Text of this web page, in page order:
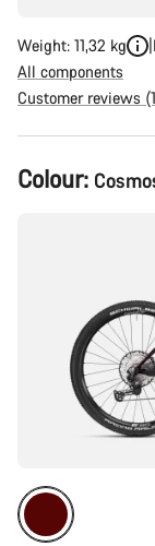
Weight: 11,32 kg
All components
Customer reviews
Product
Configuration
Colour: